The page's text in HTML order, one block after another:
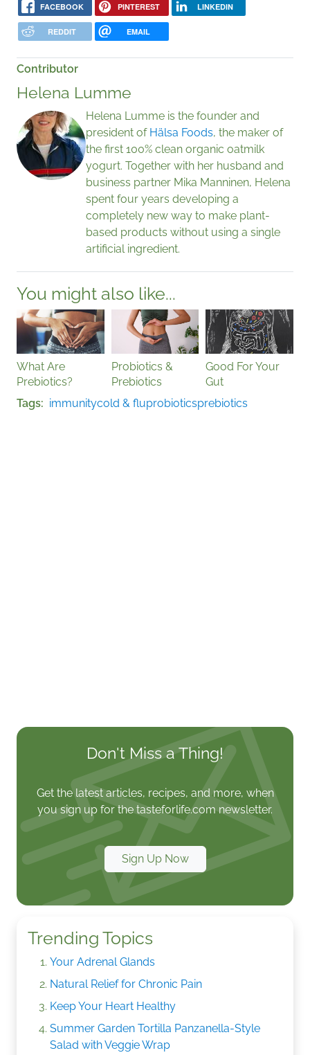
FACEBOOK PINTEREST LINKEDIN
REDDIT EMAIL
Contributor
Helena Lumme
Helena Lumme is the founder and
president of Hälsa Foods, the maker of
the first 100% clean organic oatmilk
yogurt. Together with her husband and
business partner Mika Manninen, Helena
spent four years developing a
completely new way to make plant-
based products without using a single
artificial ingredient.
You might also like...
What Are
Prebiotics?
Probiotics &
Prebiotics
Good For Your
Gut
Tags
immunitycold & fluprobioticsprebiotics
Don't Miss a Thing!
Get the latest articles, recipes, and more, when
you sign up for the tasteforlife.com newsletter.
Sign Up Now
Trending Topics
Your Adrenal Glands
Natural Relief for Chronic Pain
Keep Your Heart Healthy
Summer Garden Tortilla Panzanella-Style
Salad with Veggie Wrap